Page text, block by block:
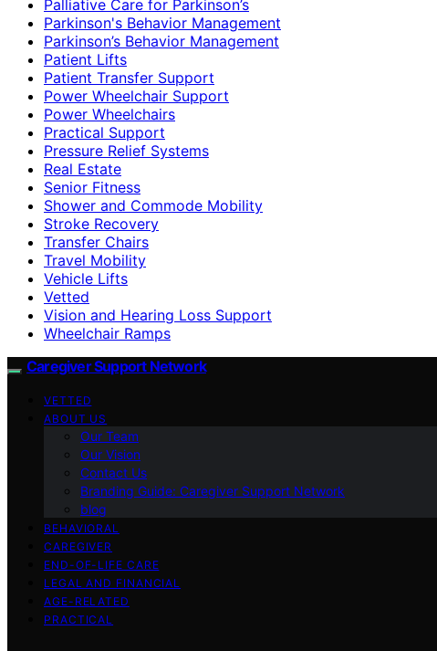
Palliative Care for Parkinson’s
Parkinson's Behavior Management
Parkinson’s Behavior Management
Patient Lifts
Patient Transfer Support
Power Wheelchair Support
Power Wheelchairs
Practical Support
Pressure Relief Systems
Real Estate
Senior Fitness
Shower and Commode Mobility
Stroke Recovery
Transfer Chairs
Travel Mobility
Vehicle Lifts
Vetted
Vision and Hearing Loss Support
Wheelchair Ramps
Caregiver Support Network
VETTED
ABOUT US
Our Team
Our Vision
Contact Us
Branding Guide: Caregiver Support Network
blog
BEHAVIORAL
CAREGIVER
END-OF-LIFE CARE
LEGAL AND FINANCIAL
AGE-RELATED
PRACTICAL